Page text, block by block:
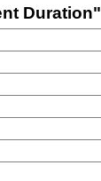
Duration"